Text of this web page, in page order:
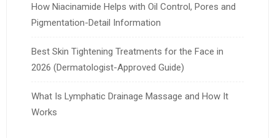
How Niacinamide Helps with Oil Control, Pores and
Pigmentation-Detail Information
Best Skin Tightening Treatments for the Face in
2026 (Dermatologist-Approved Guide)
What Is Lymphatic Drainage Massage and How It
Works